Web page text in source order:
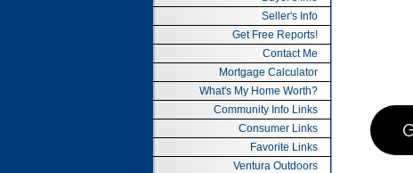
Seller's Info
Get Free Reports!
Contact Me
Mortgage Calculator
What's My Home Worth?
Community Info Links
Consumer Links
Favorite Links
Ventura Outdoors